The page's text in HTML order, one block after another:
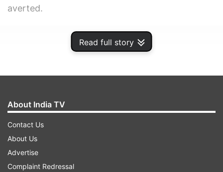
Read full story
averted.
About India TV
Contact Us
About Us
Advertise
Complaint Redressal